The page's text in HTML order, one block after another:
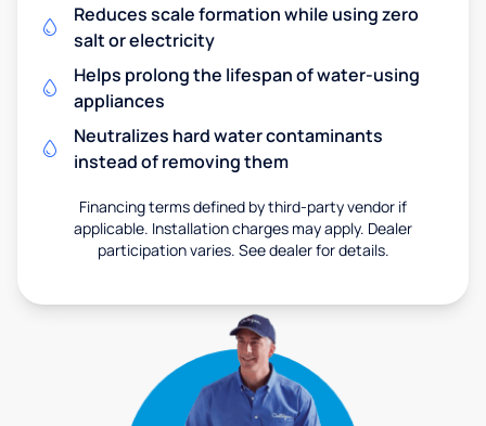
Reduces scale formation while using zero
salt or electricity
Helps prolong the lifespan of water-using
appliances
Neutralizes hard water contaminants
instead of removing them
Financing terms defined by third-party vendor if
applicable. Installation charges may apply. Dealer
participation varies. See dealer for details.